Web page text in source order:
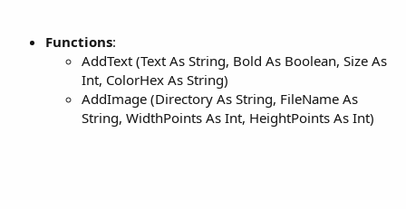
Functions:
AddText (Text As String, Bold As Boolean, Size As
Int, ColorHex As String)
AddImage (Directory As String, FileName As
String, WidthPoints As Int, HeightPoints As Int)